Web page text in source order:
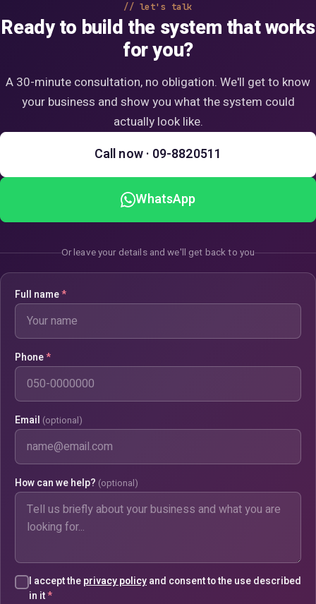
let's talk
Ready to build the system that works
for you?
A 30-minute consultation, no obligation. We'll get to know
your business and show you what the system could
actually look like.
Call now · 09-8820511
WhatsApp
Or leave your details and we'll get back to you
Full name*
Phone*
Email (optional)
How can we help? (optional)
I accept the privacy policy and consent to the use described
in it*